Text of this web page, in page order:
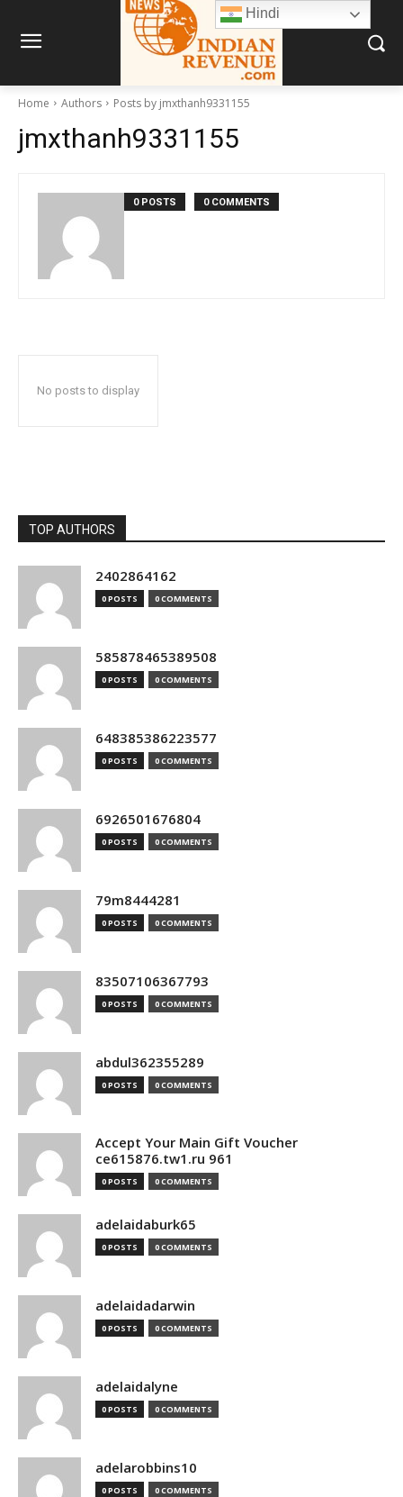
Home Authors Posts by jmxthanh9331155
jmxthanh9331155
0 POSTS 0 COMMENTS
No posts to display
TOP AUTHORS
2402864162
0 POSTS 0 COMMENTS
585878465389508
0 POSTS 0 COMMENTS
648385386223577
0 POSTS 0 COMMENTS
6926501676804
0 POSTS 0 COMMENTS
79m8444281
0 POSTS 0 COMMENTS
83507106367793
0 POSTS 0 COMMENTS
abdul362355289
0 POSTS 0 COMMENTS
Accept Your Main Gift Voucher
ce615876.tw1.ru 961
0 POSTS 0 COMMENTS
adelaidaburk65
0 POSTS 0 COMMENTS
adelaidadarwin
0 POSTS 0 COMMENTS
adelaidalyne
0 POSTS 0 COMMENTS
adelarobbins10
0 POSTS 0 COMMENTS
Hindi